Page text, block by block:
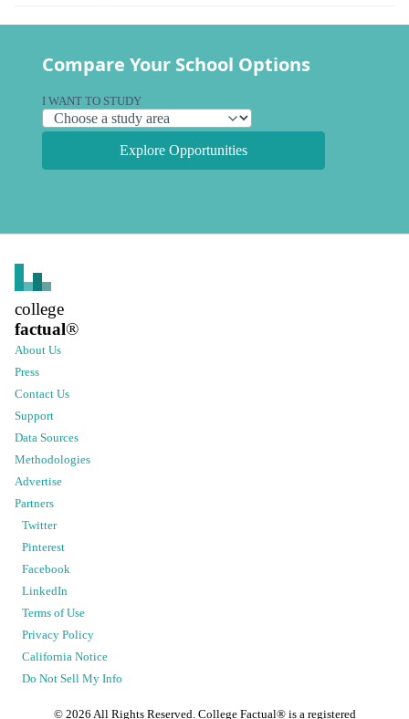
Compare Your School Options
I WANT TO STUDY
Explore Opportunities
college
factual®
About Us
Press
Contact Us
Support
Data Sources
Methodologies
Advertise
Partners
Twitter
Pinterest
Facebook
LinkedIn
Terms of Use
Privacy Policy
California Notice
Do Not Sell My Info
© 2026 All Rights Reserved. College Factual® is a registered